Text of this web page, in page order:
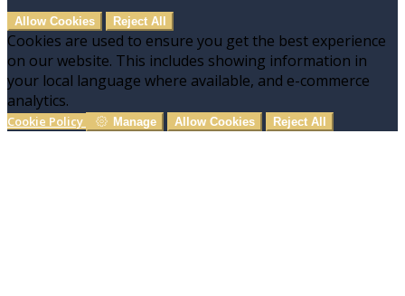
Allow Cookies Reject All
Cookies are used to ensure you get the best experience
on our website. This includes showing information in
your local language where available, and e-commerce
analytics.
Cookie Policy Manage Allow Cookies Reject All